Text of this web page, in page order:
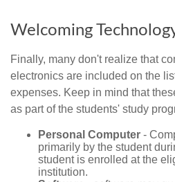
Welcoming
Finally, many don't realize that
electronics are included on the
expenses. Keep in mind that
as part of the students' study
Personal Computer -
primarily by the student
student is enrolled at the
institution.